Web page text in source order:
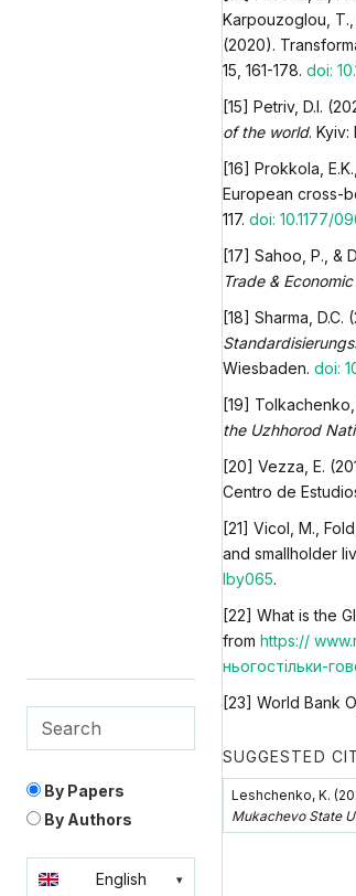
By Papers
By Authors
English
Karpouzoglou, T.,
(2020).
15, 161-178. doi:
[15] Petriv, D.I.
of the world. Kyiv:
[16] Prokkola,
European cross-
117. doi: 10.1177/
[17] Sahoo, P., &
Trade &
[18] Sharma,
Wiesbaden. doi:
[19]
the Uzhhorod
[20] Vezza, E.
Centro de
[21] Vicol, M.,
and smallholder
lby065.
[22] What is the
from https://
ньогостільки-
[23] World Bank
SUGGESTED
Leshchenko, K.
Mukachevo State